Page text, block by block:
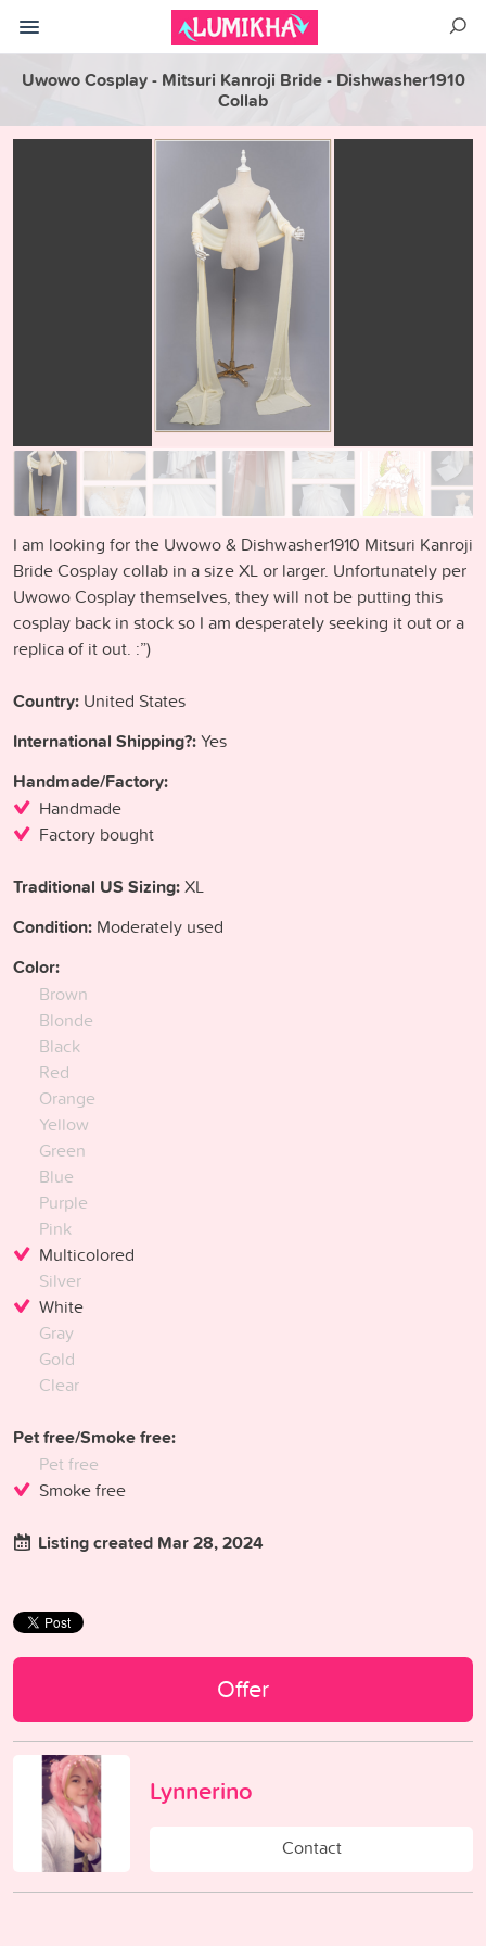
Uwowo Cosplay - Mitsuri Kanroji Bride - Dishwasher1910
Collab
I am looking for the Uwowo & Dishwasher1910 Mitsuri Kanroji
Bride Cosplay collab in a size XL or larger. Unfortunately per
Uwowo Cosplay themselves, they will not be putting this
cosplay back in stock so I am desperately seeking it out or a
replica of it out. :”)
Country: United States
International Shipping?:Yes
Handmade/Factory:
Handmade
Factory bought
Traditional US Sizing:XL
Condition: Moderately used
Color:
Brown
Blonde
Black
Red
Orange
Yellow
Green
Blue
Purple
Pink
Multicolored
Silver
White
Gray
Gold
Clear
Pet free/Smoke free:
Pet free
Smoke free
Listing created Mar 28, 2024
Offer
Lynnerino
Contact